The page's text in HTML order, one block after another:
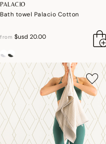
PALACIO
Bath towel Palacio Cotton
from $usd 20.00